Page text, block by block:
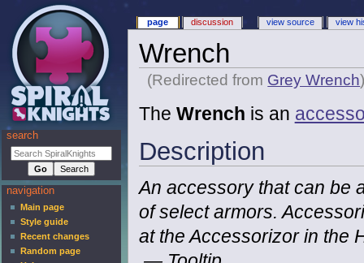
Wrench
(Redirected from Grey Wrench
The Wrench is an
Description
An accessory that can be
of select armors.
at the Accessorizor in the
page discussion view source view
search
navigation
Main page
Style guide
Recent changes
Random page